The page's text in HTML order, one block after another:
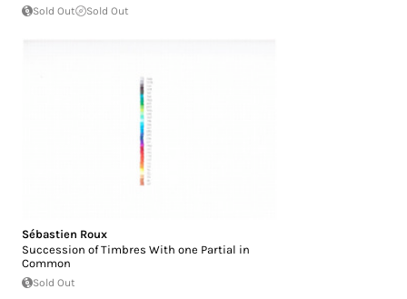
Sold Out Sold Out
Sébastien Roux
Succession of Timbres With one Partial in
Common
Sold Out